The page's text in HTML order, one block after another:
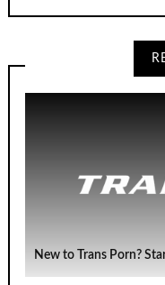
New to Trans Porn?